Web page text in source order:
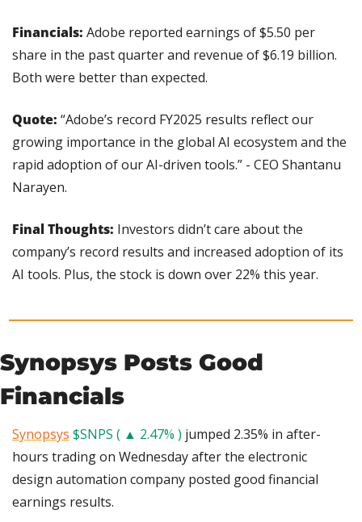
Financials: Adobe reported earnings of $5.50 per
share in the past quarter and revenue of $6.19 billion.
Both were better than expected.
Quote: “Adobe’s record FY2025 results reflect our
growing importance in the global AI ecosystem and the
rapid adoption of our AI-driven tools.” - CEO Shantanu
Narayen.
Final Thoughts: Investors didn’t care about the
company’s record results and increased adoption of its
AI tools. Plus, the stock is down over 22% this year.
Synopsys Posts Good
Financials
Synopsys $SNPS ( ▲ 2.47% ) jumped 2.35% in after-
hours trading on Wednesday after the electronic
design automation company posted good financial
earnings results.